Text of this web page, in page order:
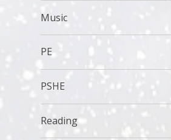
Music
PE
PSHE
Reading